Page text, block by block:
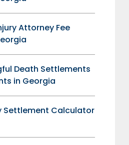
Attorney Fee
Death Settlements
in Georgia
Settlement Calculator